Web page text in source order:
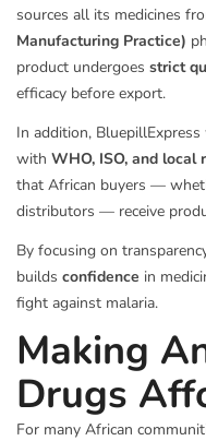
sources all its medicines
Manufacturing Practice)
product undergoes strict
efficacy before export.
In addition,
with WHO, ISO, and local
that African buyers —
distributors — receive
By focusing on
builds confidence in
fight against malaria.
Making
Drugs
For many African